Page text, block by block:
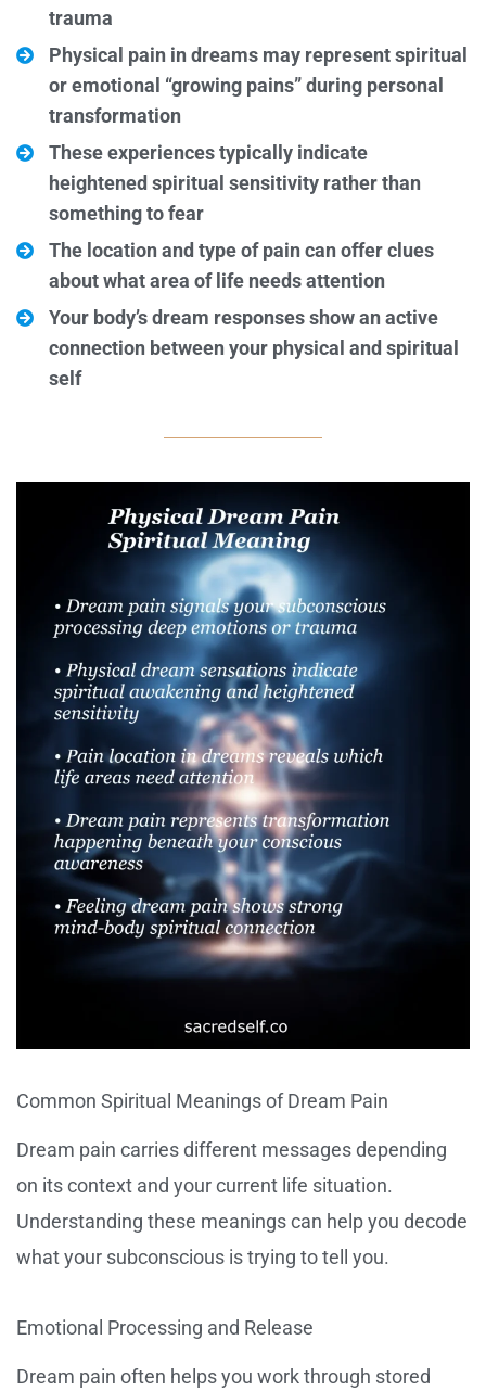
trauma
Physical pain in dreams may represent spiritual
or emotional “growing pains” during personal
transformation
These experiences typically indicate
heightened spiritual sensitivity rather than
something to fear
The location and type of pain can offer clues
about what area of life needs attention
Your body’s dream responses show an active
connection between your physical and spiritual
self
Common Spiritual Meanings of Dream Pain
Dream pain carries different messages depending
on its context and your current life situation.
Understanding these meanings can help you decode
what your subconscious is trying to tell you.
Emotional Processing and Release
Dream pain often helps you work through stored